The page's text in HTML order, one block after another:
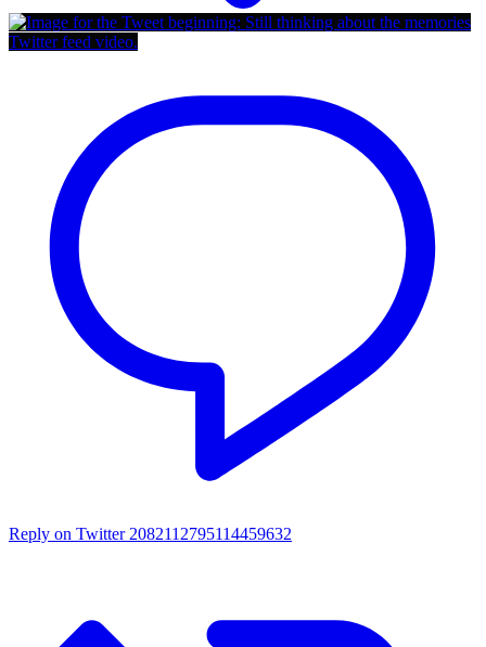
Twitter feed video.
Reply on Twitter 2082112795114459632